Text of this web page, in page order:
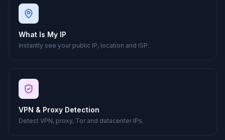
What Is My IP
Instantly see your public IP, location and ISP.
VPN & Proxy Detection
Detect VPN, proxy, Tor and datacenter IPs.